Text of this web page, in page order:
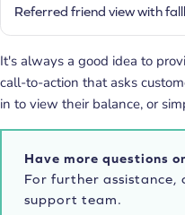
Referred friend view with
It's always a good idea to
call-to-action that asks
in to view their balance, or
Have more questions
For further assistance,
support team.